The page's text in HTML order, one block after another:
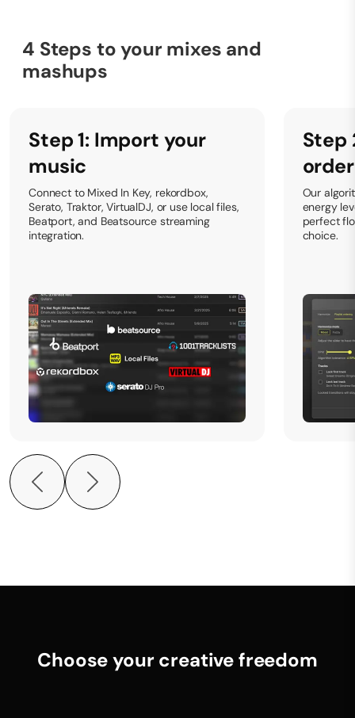
4 Steps to your mixes and
mashups
Step 1: Import your
music
Connect to Mixed In Key, rekordbox,
Serato, Traktor, VirtualDJ, or use local files,
Beatport, and Beatsource streaming
integration.
Step
Our
energy
perfect
choice.
Choose your creative freedom